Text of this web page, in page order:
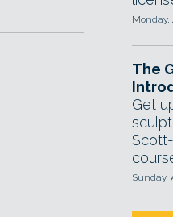
Monday,
The
Get
Sunday,